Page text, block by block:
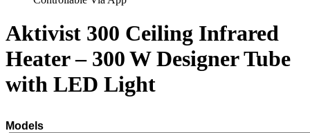
Aktivist 300 Ceiling Infrared
Heater – 300 W Designer Tube
with LED Light
Models